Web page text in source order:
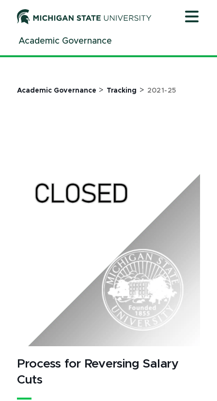
ContentAcademic Governance
Academic Governance > Tracking > 2021-25
Process for Reversing Salary
Cuts